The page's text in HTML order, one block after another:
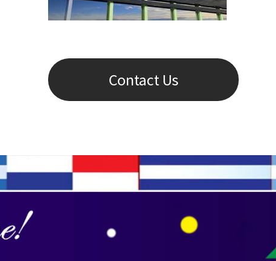
Contact Us